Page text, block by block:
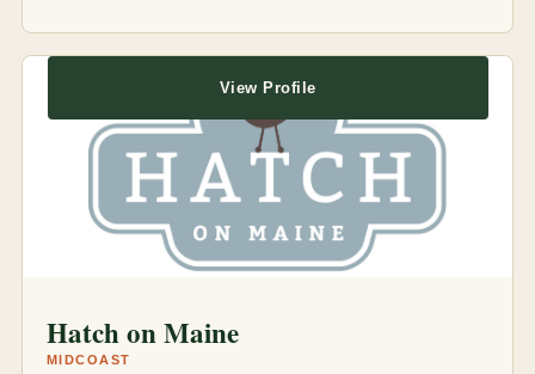
Hatch on Maine
MIDCOAST
View Profile